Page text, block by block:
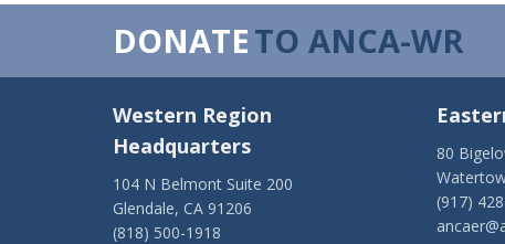
DONATETO ANCA-WR
Western Region
Headquarters
104 N Belmont Suite 200
Glendale, CA 91206
(818) 500-1918
80
(917)